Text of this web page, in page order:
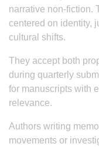
narrative non-fiction.
centered on identity,
cultural shifts.
They accept both
during quarterly
for manuscripts with
relevance.
Authors writing
movements or